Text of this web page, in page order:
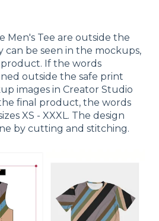
Men's Tee are outside the
can be seen in the mockups,
If the words
outside the safe print
images in Creator Studio
final product, the words
XS - XXXL. The design
by cutting and stitching.